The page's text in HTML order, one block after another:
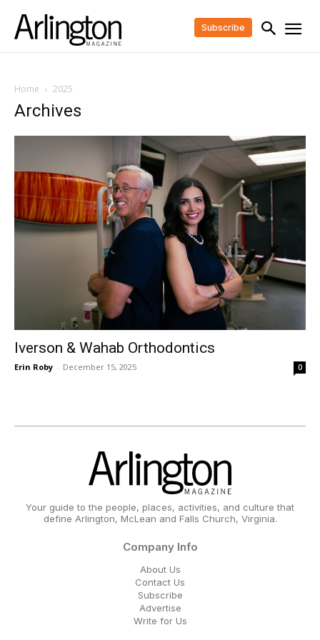
Subscribe
Home 2025
Archives
Iverson & Wahab Orthodontics
Erin Roby - December 15, 2025 0
Your guide to the people, places, activities, and culture that
define Arlington, McLean and Falls Church, Virginia.
Company Info
About Us
Contact Us
Subscribe
Advertise
Write for Us